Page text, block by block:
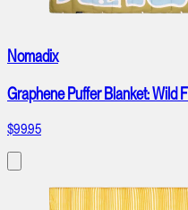
Nomadix
Graphene Puffer Blanket: Wild
$99.95